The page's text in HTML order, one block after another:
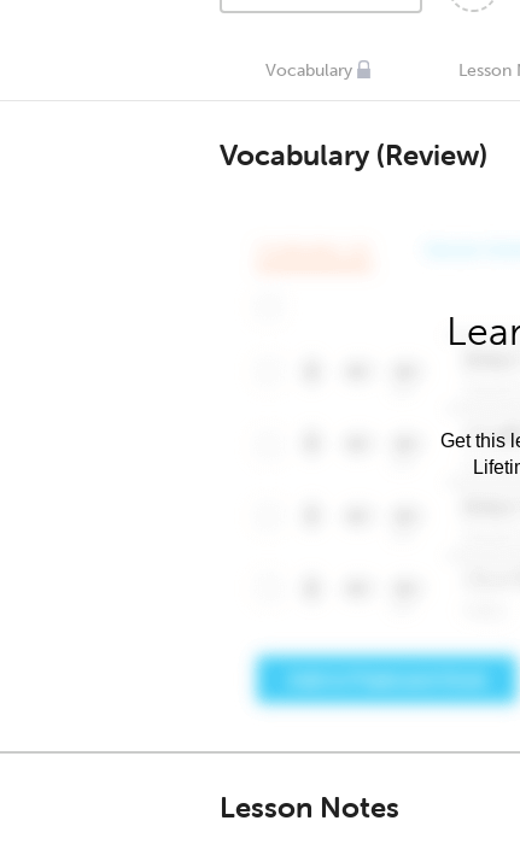
Vocabulary Lesson
Vocabulary (Review)
Get this
Lesson Notes